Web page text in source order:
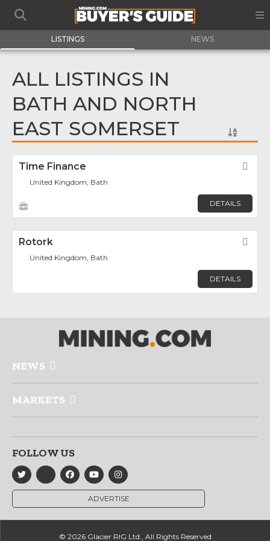
LISTINGS NEWS
ALL LISTINGS IN
BATH AND NORTH
EAST SOMERSET
Time Finance
United Kingdom, Bath
DETAILS
Rotork
United Kingdom, Bath
DETAILS
NEWS
MARKETS
FOLLOW US
ADVERTISE
© 2026 Glacier RIG Ltd., All Rights Reserved